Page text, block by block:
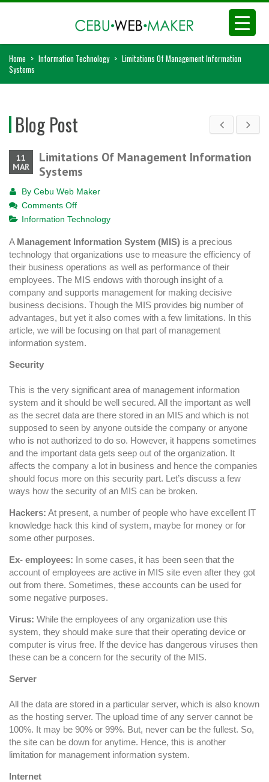
Home > Information Technology > Limitations Of Management Information
Systems
Blog Post
11
MAR
Limitations Of Management Information
Systems
By Cebu Web Maker
Comments Offon
Limitations
Management
Information
Information Technology
A Management Information System (MIS) is a precious
technology that organizations use to measure the efficiency of
their business operations as well as performance of their
employees. The MIS endows with thorough insight of a
company and supports management for making decisive
business decisions. Though the MIS provides big number of
advantages, but yet it also comes with a few limitations. In this
article, we will be focusing on that part of management
information system.
Security
This is the very significant area of management information
system and it should be well secured. All the important as well
as the secret data are there stored in an MIS and which is not
supposed to seen by anyone outside the company or anyone
who is not authorized to do so. However, it happens sometimes
and the important data gets seep out of the organization. It
affects the company a lot in business and hence the companies
should focus more on this security part. Let’s discuss a few
ways how the security of an MIS can be broken.
Hackers: At present, a number of people who have excellent IT
knowledge hack this kind of system, maybe for money or for
some other purposes.
Ex- employees: In some cases, it has been seen that the
account of employees are active in MIS site even after they got
out from there. Sometimes, these accounts can be used for
some negative purposes.
Virus: While the employees of any organization use this
system, they should make sure that their operating device or
computer is virus free. If the device has dangerous viruses then
these can be a concern for the security of the MIS.
Server
All the data are stored in a particular server, which is also known
as the hosting server. The upload time of any server cannot be
100%. It may be 90% or 99%. But, never can be the fullest. So,
the site can be down for anytime. Hence, this is another
limitation for management information system.
Internet